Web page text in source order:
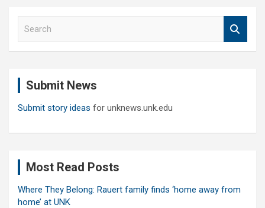
Submit News
Submit story ideas for unknews.unk.edu
Most Read Posts
Where They Belong: Rauert family finds ‘home away from
home’ at UNK